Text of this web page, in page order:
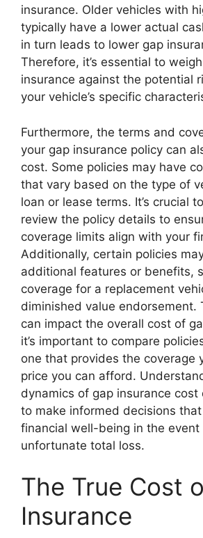
insurance. Older vehicles with
typically have a lower actual
in turn leads to lower gap
Therefore, it’s essential to
insurance against the potential
your vehicle’s specific
Furthermore, the terms and
your gap insurance policy can
cost. Some policies may have
that vary based on the type of
loan or lease terms. It’s crucial
review the policy details to
coverage limits align with your
Additionally, certain policies
additional features or benefits,
coverage for a replacement
diminished value endorsement.
can impact the overall cost of
it’s important to compare
one that provides the coverage
price you can afford.
dynamics of gap insurance cost
to make informed decisions
financial well-being in the event
unfortunate total loss.
The True Cost
Insurance